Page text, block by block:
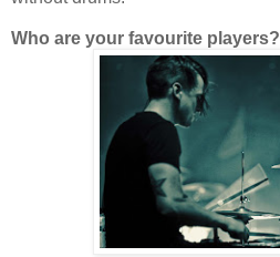
Who are your favourite players?